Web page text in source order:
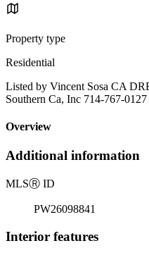
Property type
Residential
Listed by Vincent Sosa CA
Southern Ca, Inc 714-767-0127
Overview
Additional information
MLSⓇ ID
PW26098841
Interior features